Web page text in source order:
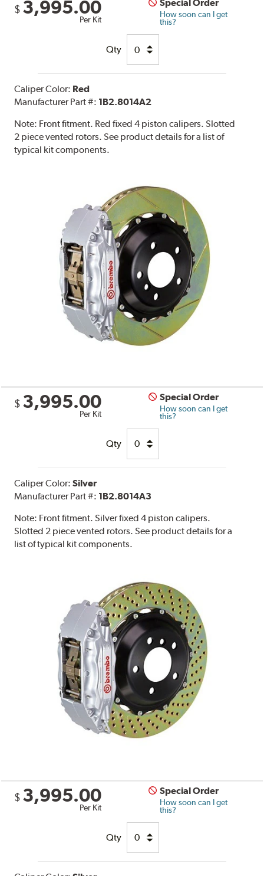
$ 3,995.00
Per Kit
Special Order
How soon can I get
this?
Qty
Caliper Color: Red
Manufacturer Part #: 1B2.8014A2
Note: Front fitment. Red fixed 4 piston calipers. Slotted
2 piece vented rotors. See product details for a list of
typical kit components.
$ 3,995.00
Per Kit
Special Order
How soon can I get
this?
Qty
Caliper Color:Silver
Manufacturer Part #: 1B2.8014A3
Note: Front fitment. Silver fixed 4 piston calipers.
Slotted 2 piece vented rotors. See product details for a
list of typical kit components.
$ 3,995.00
Per Kit
Special Order
How soon can I get
this?
Qty